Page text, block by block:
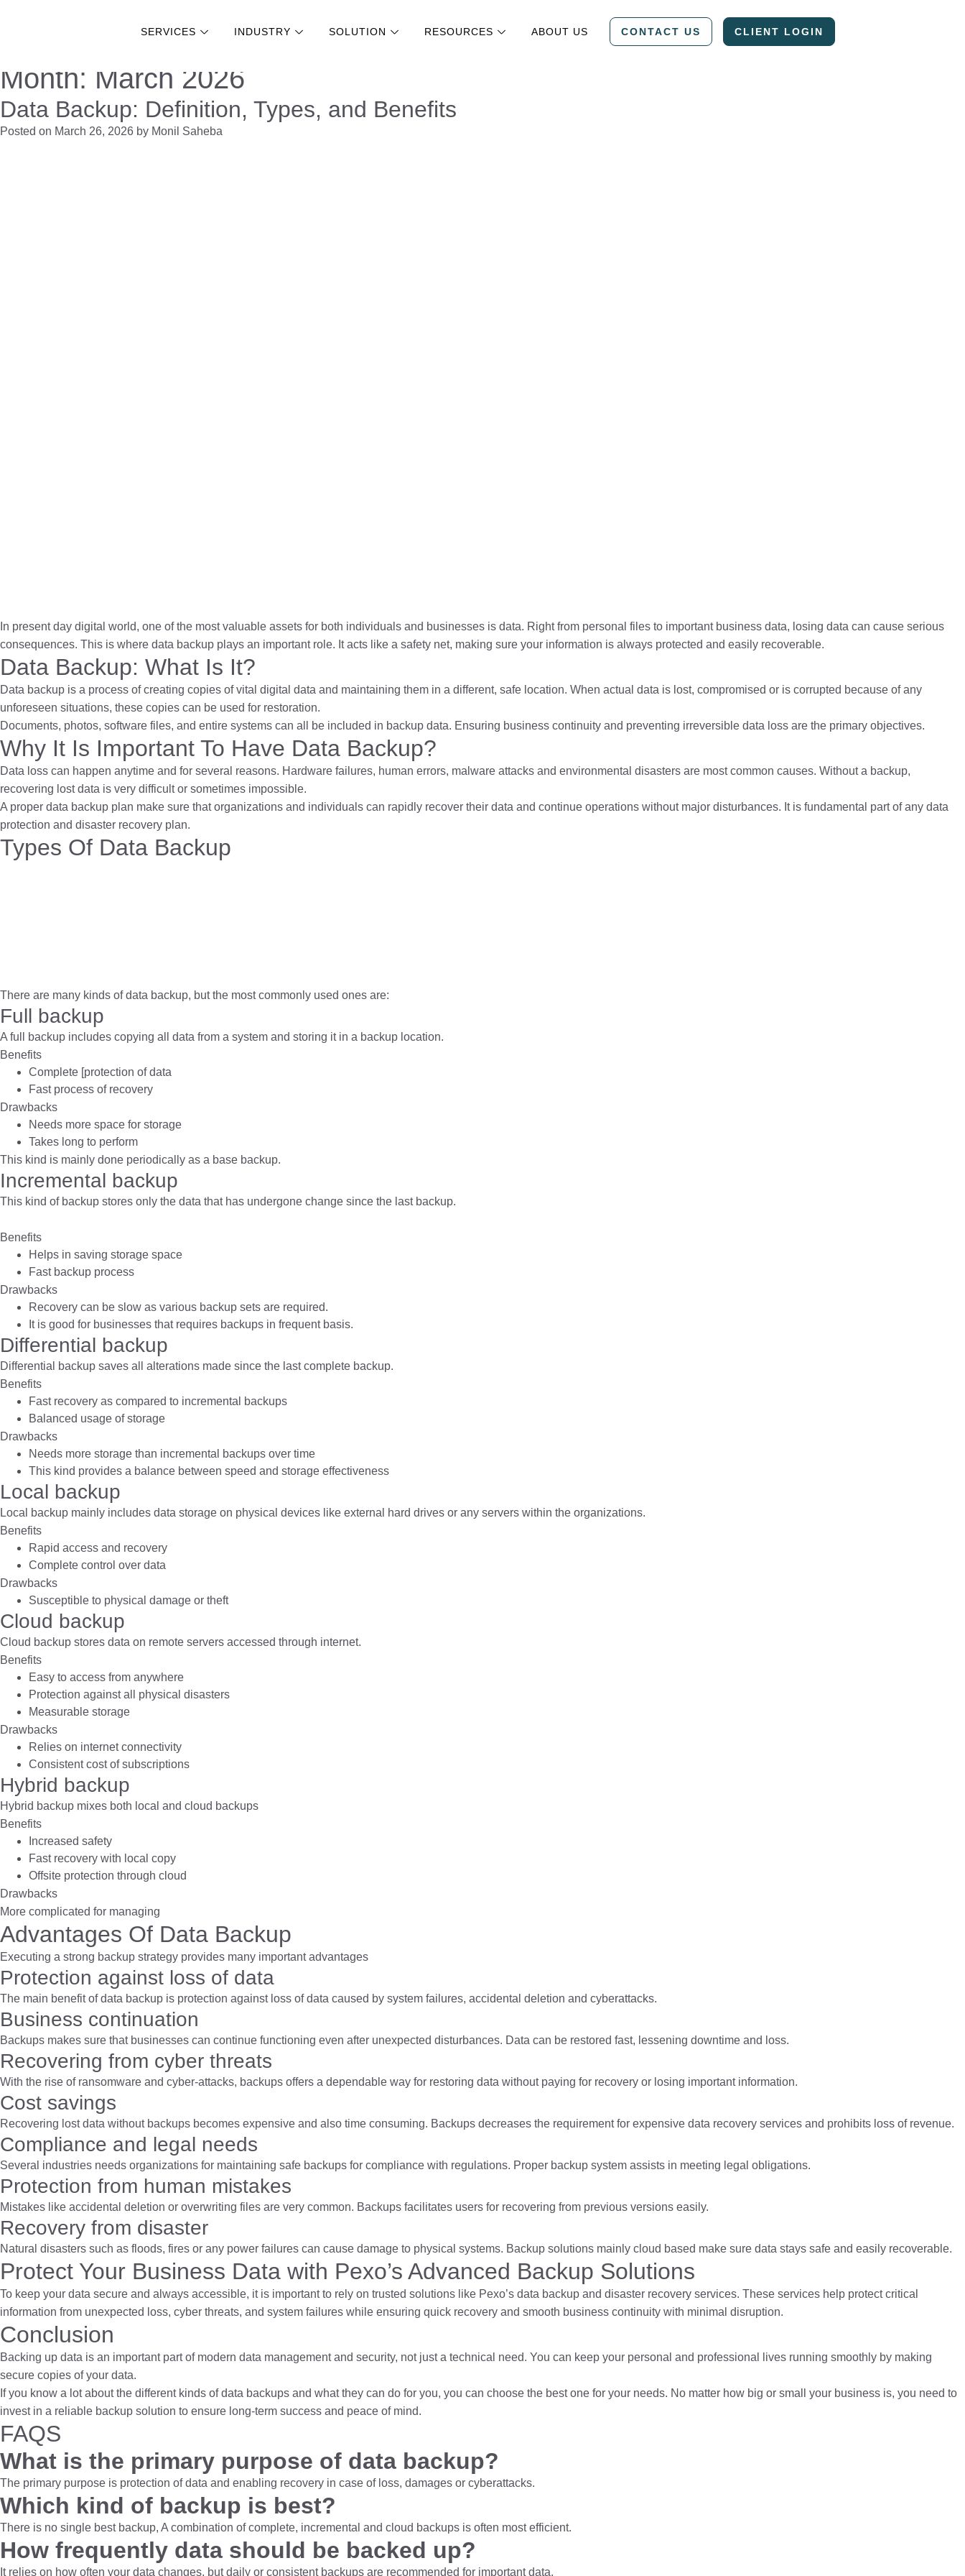
to
content
SERVICES INDUSTRY SOLUTION RESOURCES ABOUT US CONTACT US CLIENT LOGIN
Month: March 2026
Data Backup: Definition, Types, and Benefits
Posted on March 26, 2026 by Monil Saheba
In present day digital world, one of the most valuable assets for both individuals and businesses is data. Right from personal files to important business data, losing data can cause serious
consequences. This is where data backup plays an important role. It acts like a safety net, making sure your information is always protected and easily recoverable.
Data Backup: What Is It?
Data backup is a process of creating copies of vital digital data and maintaining them in a different, safe location. When actual data is lost, compromised or is corrupted because of any
unforeseen situations, these copies can be used for restoration.
Documents, photos, software files, and entire systems can all be included in backup data. Ensuring business continuity and preventing irreversible data loss are the primary objectives.
Why It Is Important To Have Data Backup?
Data loss can happen anytime and for several reasons. Hardware failures, human errors, malware attacks and environmental disasters are most common causes. Without a backup,
recovering lost data is very difficult or sometimes impossible.
A proper data backup plan make sure that organizations and individuals can rapidly recover their data and continue operations without major disturbances. It is fundamental part of any data
protection and disaster recovery plan.
Types Of Data Backup
There are many kinds of data backup, but the most commonly used ones are:
Full backup
A full backup includes copying all data from a system and storing it in a backup location.
Benefits
Complete [protection of data
Fast process of recovery
Drawbacks
Needs more space for storage
Takes long to perform
This kind is mainly done periodically as a base backup.
Incremental backup
This kind of backup stores only the data that has undergone change since the last backup.
Benefits
Helps in saving storage space
Fast backup process
Drawbacks
Recovery can be slow as various backup sets are required.
It is good for businesses that requires backups in frequent basis.
Differential backup
Differential backup saves all alterations made since the last complete backup.
Benefits
Fast recovery as compared to incremental backups
Balanced usage of storage
Drawbacks
Needs more storage than incremental backups over time
This kind provides a balance between speed and storage effectiveness
Local backup
Local backup mainly includes data storage on physical devices like external hard drives or any servers within the organizations.
Benefits
Rapid access and recovery
Complete control over data
Drawbacks
Susceptible to physical damage or theft
Cloud backup
Cloud backup stores data on remote servers accessed through internet.
Benefits
Easy to access from anywhere
Protection against all physical disasters
Measurable storage
Drawbacks
Relies on internet connectivity
Consistent cost of subscriptions
Hybrid backup
Hybrid backup mixes both local and cloud backups
Benefits
Increased safety
Fast recovery with local copy
Offsite protection through cloud
Drawbacks
More complicated for managing
Advantages Of Data Backup
Executing a strong backup strategy provides many important advantages
Protection against loss of data
The main benefit of data backup is protection against loss of data caused by system failures, accidental deletion and cyberattacks.
Business continuation
Backups makes sure that businesses can continue functioning even after unexpected disturbances. Data can be restored fast, lessening downtime and loss.
Recovering from cyber threats
With the rise of ransomware and cyber-attacks, backups offers a dependable way for restoring data without paying for recovery or losing important information.
Cost savings
Recovering lost data without backups becomes expensive and also time consuming. Backups decreases the requirement for expensive data recovery services and prohibits loss of revenue.
Compliance and legal needs
Several industries needs organizations for maintaining safe backups for compliance with regulations. Proper backup system assists in meeting legal obligations.
Protection from human mistakes
Mistakes like accidental deletion or overwriting files are very common. Backups facilitates users for recovering from previous versions easily.
Recovery from disaster
Natural disasters such as floods, fires or any power failures can cause damage to physical systems. Backup solutions mainly cloud based make sure data stays safe and easily recoverable.
Protect Your Business Data with Pexo’s Advanced Backup Solutions
To keep your data secure and always accessible, it is important to rely on trusted solutions like Pexo’s data backup and disaster recovery services. These services help protect critical
information from unexpected loss, cyber threats, and system failures while ensuring quick recovery and smooth business continuity with minimal disruption.
Conclusion
Backing up data is an important part of modern data management and security, not just a technical need. You can keep your personal and professional lives running smoothly by making
secure copies of your data.
If you know a lot about the different kinds of data backups and what they can do for you, you can choose the best one for your needs. No matter how big or small your business is, you need to
invest in a reliable backup solution to ensure long-term success and peace of mind.
FAQS
What is the primary purpose of data backup?
The primary purpose is protection of data and enabling recovery in case of loss, damages or cyberattacks.
Which kind of backup is best?
There is no single best backup, A combination of complete, incremental and cloud backups is often most efficient.
How frequently data should be backed up?
It relies on how often your data changes, but daily or consistent backups are recommended for important data.